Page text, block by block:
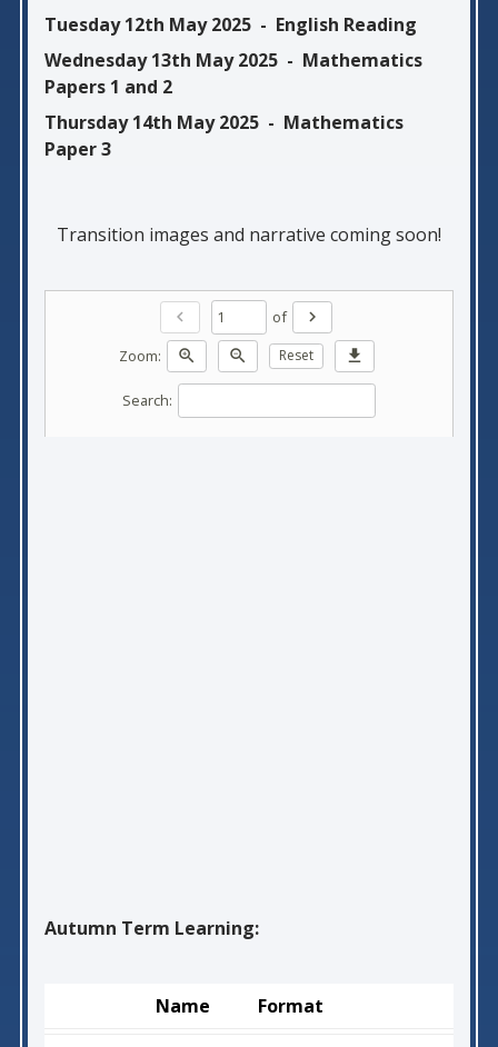
Tuesday 12th May 2025 - English Reading
Wednesday 13th May 2025 - Mathematics
Papers 1 and 2
Thursday 14th May 2025 - Mathematics
Paper 3
Transition images and narrative coming soon!
chevron_left of
chevron_right
Zoom:
zoom_in zoom_out Reset download
Search:
Autumn Term Learning:
Name Format